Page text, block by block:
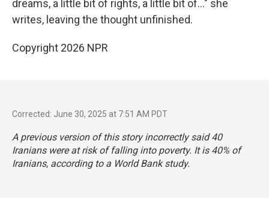
dreams, a little bit of rights, a little bit of…" she
writes, leaving the thought unfinished.
Copyright 2026 NPR
Corrected: June 30, 2025 at 7:51 AM PDT
A previous version of this story incorrectly said 40
Iranians were at risk of falling into poverty. It is 40% of
Iranians, according to a World Bank study.